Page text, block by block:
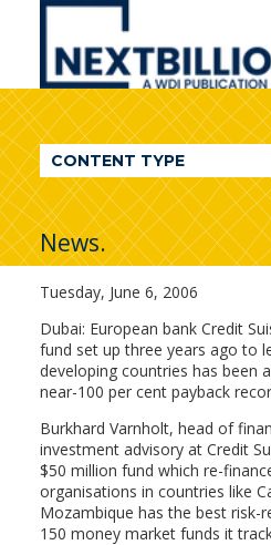
NextBillion
A
WDI
Publication
CONTENT TYPE
News.
Tuesday, June 6, 2006
Dubai: European bank Credit
fund set up three years ago to
developing countries has been
near-100 per cent payback
Burkhard Varnholt, head of
investment advisory at Credit
$50 million fund which re-
organisations in countries like
Mozambique has the best risk-
150 money market funds it